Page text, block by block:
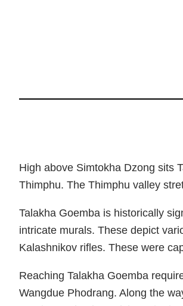
High above Simtokha Dzong sits
Thimphu. The Thimphu valley
Talakha Goemba is historically
intricate murals. These depict
Kalashnikov rifles. These were
Reaching Talakha Goemba
Wangdue Phodrang. Along the